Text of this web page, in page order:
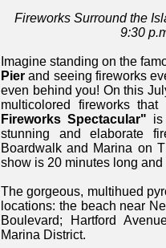
Fireworks Surround the
9:30
Imagine standing on the
Pier and seeing fireworks
even behind you! On this
multicolored fireworks
Fireworks Spectacular" is
stunning and elaborate
Boardwalk and Marina on
show is 20 minutes long
The gorgeous, multihued
locations: the beach near
Boulevard; Hartford
Marina District.